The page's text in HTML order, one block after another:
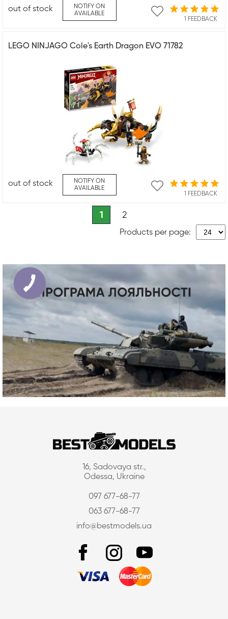
1 FEEDBACK
out of stock
NOTIFY ON
AVAILABLE
LEGO NINJAGO Cole's Earth Dragon EVO 71782
1 FEEDBACK
out of stock
NOTIFY ON
AVAILABLE
1 2
Products per page:
16, Sadovaya str.,
Odessa, Ukraine
097 677-68-77
063 677-68-77
info@bestmodels.ua